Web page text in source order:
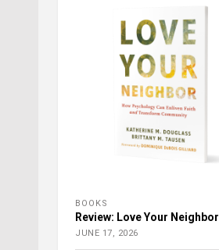
BOOKS
Review: Love Your Neighbor
JUNE 17, 2026